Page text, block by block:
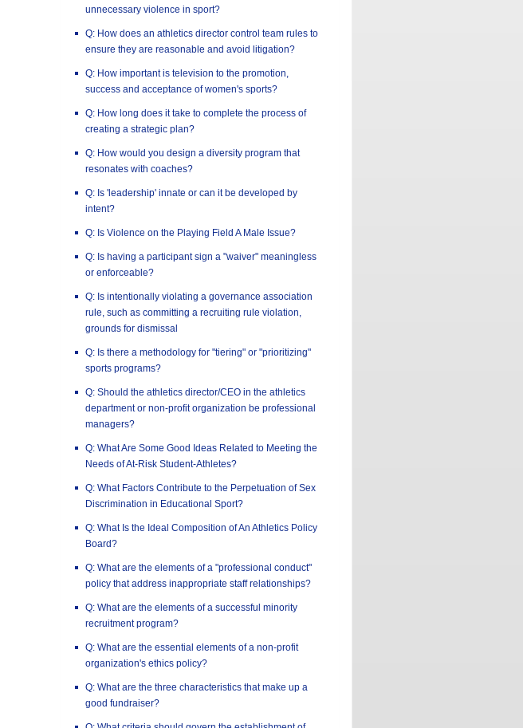
unnecessary violence in sport?
Q: How does an athletics director control team rules to
ensure they are reasonable and avoid litigation?
Q: How important is television to the promotion,
success and acceptance of women's sports?
Q: How long does it take to complete the process of
creating a strategic plan?
Q: How would you design a diversity program that
resonates with coaches?
Q: Is 'leadership' innate or can it be developed by
intent?
Q: Is Violence on the Playing Field A Male Issue?
Q: Is having a participant sign a "waiver" meaningless
or enforceable?
Q: Is intentionally violating a governance association
rule, such as committing a recruiting rule violation,
grounds for dismissal
Q: Is there a methodology for "tiering" or "prioritizing"
sports programs?
Q: Should the athletics director/CEO in the athletics
department or non-profit organization be professional
managers?
Q: What Are Some Good Ideas Related to Meeting the
Needs of At-Risk Student-Athletes?
Q: What Factors Contribute to the Perpetuation of Sex
Discrimination in Educational Sport?
Q: What Is the Ideal Composition of An Athletics Policy
Board?
Q: What are the elements of a "professional conduct"
policy that address inappropriate staff relationships?
Q: What are the elements of a successful minority
recruitment program?
Q: What are the essential elements of a non-profit
organization's ethics policy?
Q: What are the three characteristics that make up a
good fundraiser?